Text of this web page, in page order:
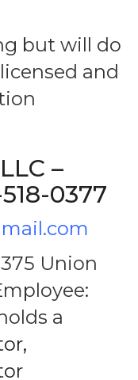
but will do
and
–
0377
Union
a